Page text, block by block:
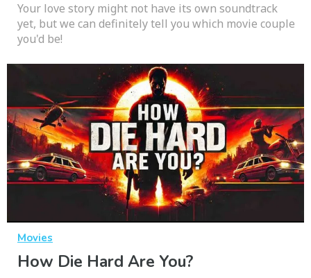
Your love story might not have its own soundtrack
yet, but we can definitely tell you which movie couple
you'd be!
Movies
How Die Hard Are You?